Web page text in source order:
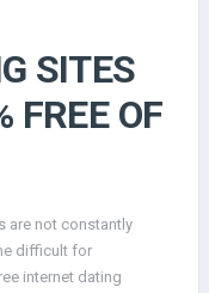
SITES
FREE OF
are not constantly
difficult for
internet dating